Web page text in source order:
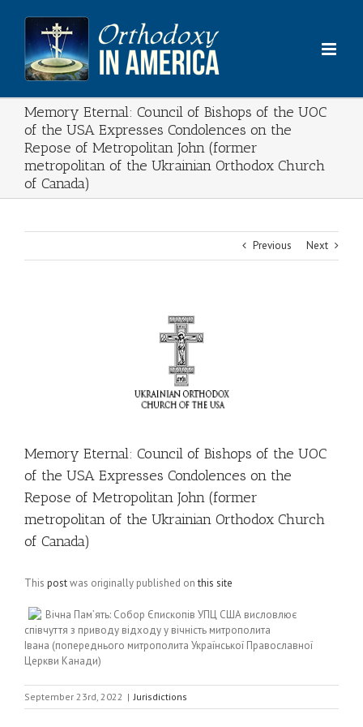
content
Memory Eternal: Council of Bishops of the UOC
of the USA Expresses Condolences on the
Repose of Metropolitan John (former
metropolitan of the Ukrainian Orthodox Church
of Canada)
Previous Next
Memory Eternal: Council of Bishops of the UOC
of the USA Expresses Condolences on the
Repose of Metropolitan John (former
metropolitan of the Ukrainian Orthodox Church
of Canada)
This postwas originally published onthis site
Вічна Пам’ять: Собор Єпископів УПЦ США висловлює
співчуття з приводу відходу у вічність митрополита
Івана (попереднього митрополита Української Православної
Церкви Канади)
September 23rd, 2022 | Jurisdictions